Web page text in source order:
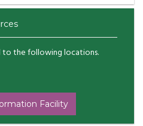
to the following locations.
Facility